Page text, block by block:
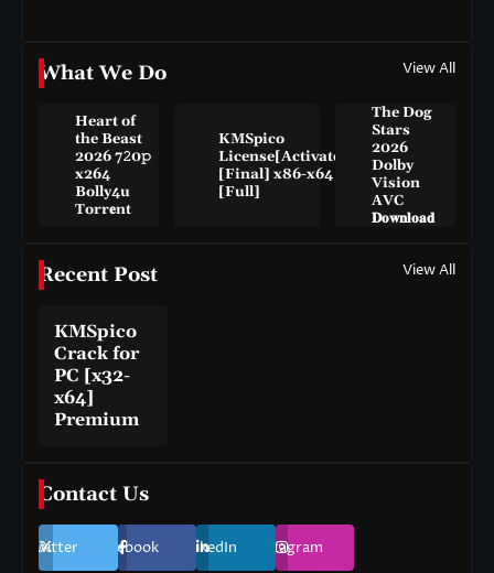
What We Do View All
Heart of
the Beast
2026 7𝟸0𝚙
x264
Bolly4u
Torr𝐞nt
KMSpico
License[Activated]
[Final] x86-x64
[Full]
The Dog
Stars
2026
Dolby
Vision
AVC
𝐃𝐨𝐰𝐧𝐥𝐨𝐚𝐝
Recent Post View All
KMSpico
Crack for
PC [x32-
x64]
Premium
Contact Us
Twitter Facebook LinkedIn Instagram